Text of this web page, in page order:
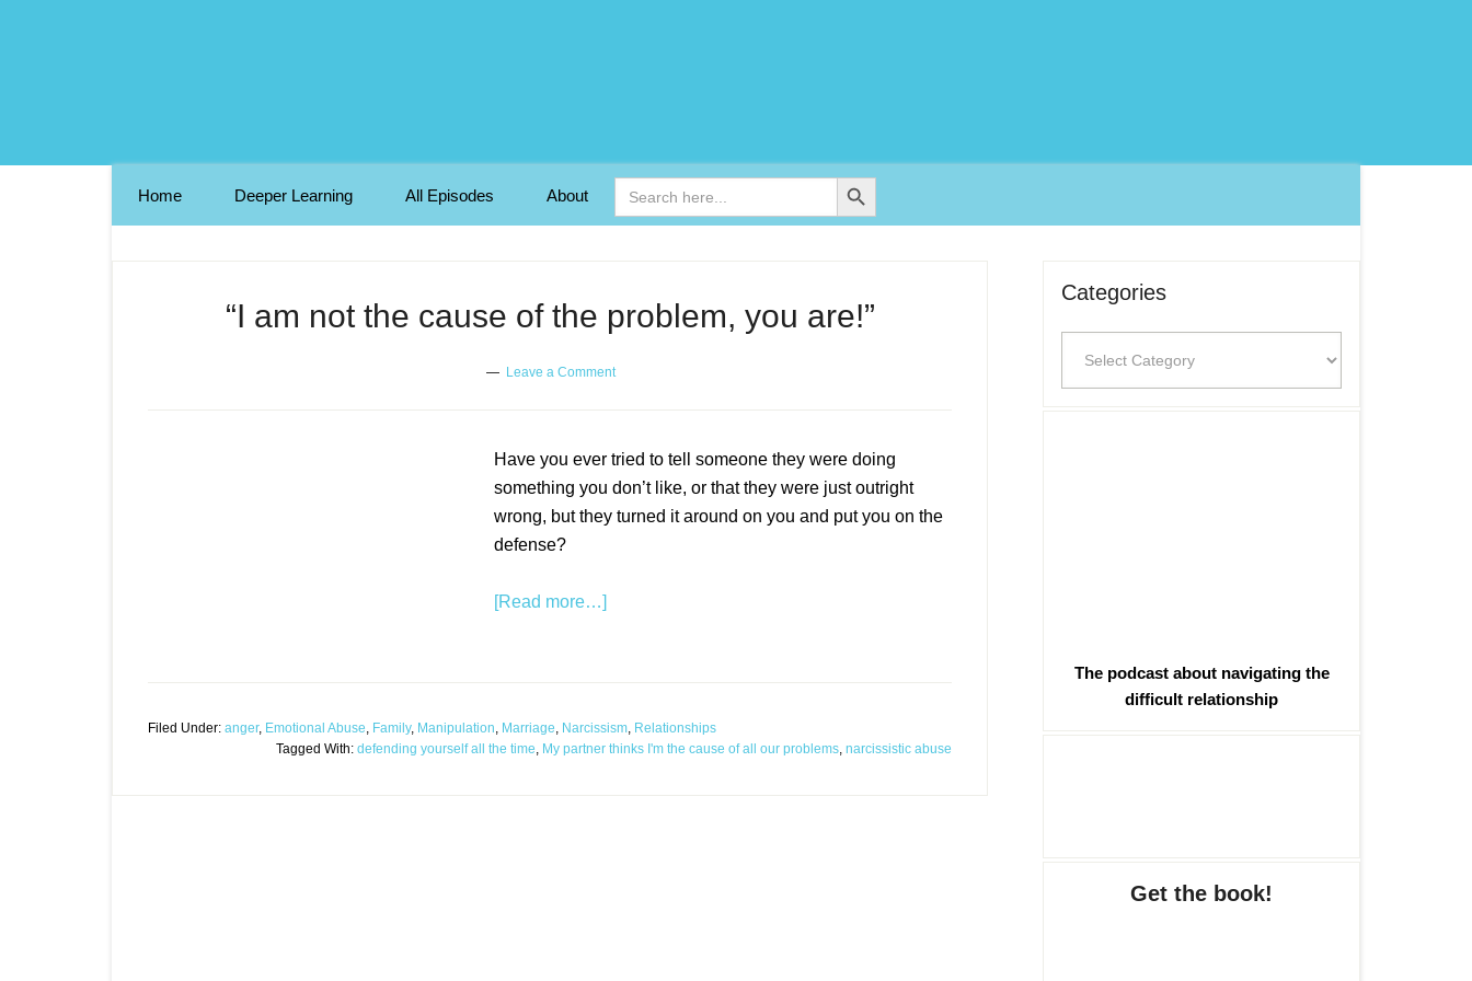
Home Deeper Learning All Episodes About
Search
for:
Search Button
“I am not the cause of the problem, you are!”
Leave a Comment
Have you ever tried to tell someone they were doing
something you don’t like, or that they were just outright
wrong, but they turned it around on you and put you on the
defense?
[Read more…]
Filed Under: anger, Emotional Abuse, Family, Manipulation, Marriage, Narcissism, Relationships
Tagged With: defending yourself all the time, My partner thinks I'm the cause of all our problems, narcissistic abuse
Categories
The podcast about navigating the
difficult relationship
Get the book!